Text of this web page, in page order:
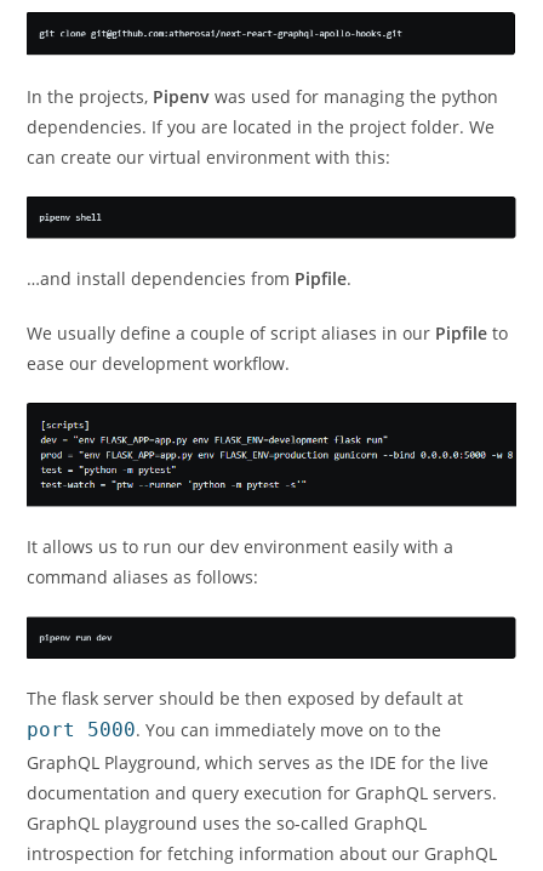
In the projects, Pipenv was used for managing the python
dependencies. If you are located in the project folder. We
can create our virtual environment with this:
…and install dependencies from Pipfile.
We usually define a couple of script aliases in our Pipfile to
ease our development workflow.
It allows us to run our dev environment easily with a
command aliases as follows:
The flask server should be then exposed by default at
port 5000. You can immediately move on to the
GraphQL Playground, which serves as the IDE for the live
documentation and query execution for GraphQL servers.
GraphQL playground uses the so-called GraphQL
introspection for fetching information about our GraphQL